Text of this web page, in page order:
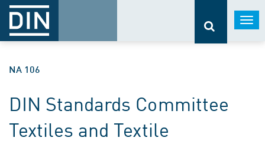
NA 106
DIN Standards Committee
Textiles and Textile